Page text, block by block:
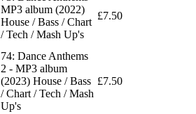
MP3 album (2022)
House / Bass / Chart
/ Tech / Mash Up's
£7.50
74: Dance Anthems
2 - MP3 album
(2023) House / Bass
/ Chart / Tech / Mash
Up's
£7.50